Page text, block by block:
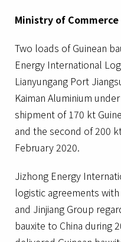
Ministry of Commerce
Two loads of Guinean
Energy International
Lianyungang Port
Kaiman Aluminium
shipment of 170 kt
and the second of 200
February 2020.
Jizhong Energy
logistic agreements
and Jinjiang Group
bauxite to China during